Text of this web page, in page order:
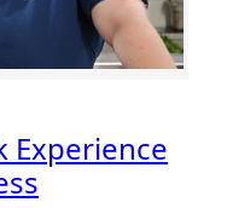
Experience